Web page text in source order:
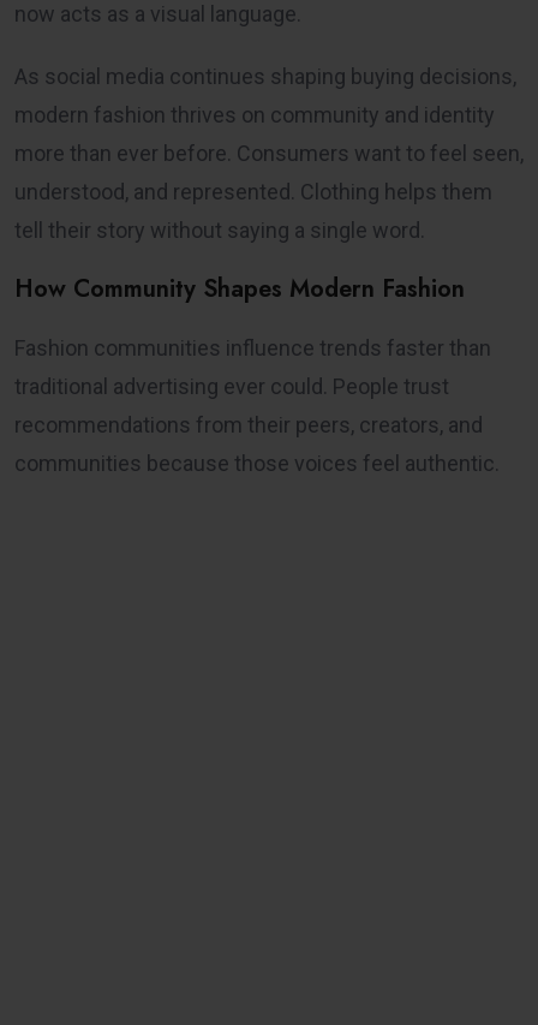
now acts as a visual language.
As social media continues shaping buying decisions,
modern fashion thrives on community and identity
more than ever before. Consumers want to feel seen,
understood, and represented. Clothing helps them
tell their story without saying a single word.
How Community Shapes Modern Fashion
Fashion communities influence trends faster than
traditional advertising ever could. People trust
recommendations from their peers, creators, and
communities because those voices feel authentic.